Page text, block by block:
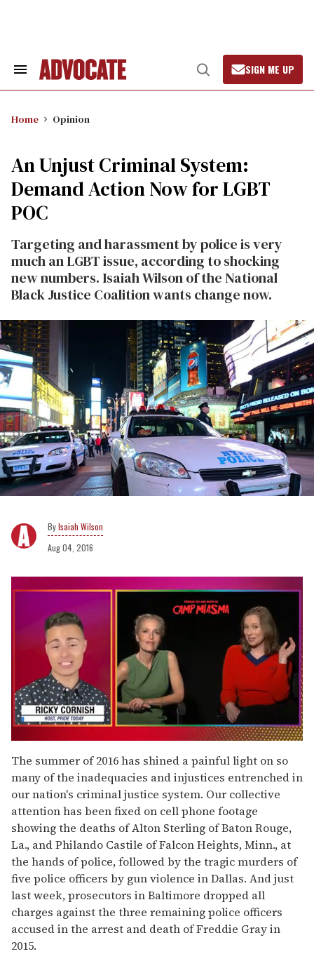
Search
Open
Search
SIGN ME UP
Home Opinion
An Unjust Criminal System:
Demand Action Now for LGBT
POC
Targeting and harassment by police is very
much an LGBT issue, according to shocking
new numbers. Isaiah Wilson of the National
Black Justice Coalition wants change now.
Isaiah Wilson
Aug 04, 2016
of
1
minute,
15
seconds
The summer of 2016 has shined a painful light on so
many of the inadequacies and injustices entrenched in
our nation's criminal justice system. Our collective
attention has been fixed on cell phone footage
showing the deaths of Alton Sterling of Baton Rouge,
La., and Philando Castile of Falcon Heights, Minn., at
the hands of police, followed by the tragic murders of
five police officers by gun violence in Dallas. And just
last week, prosecutors in Baltimore dropped all
charges against the three remaining police officers
accused in the arrest and death of Freddie Gray in
2015.